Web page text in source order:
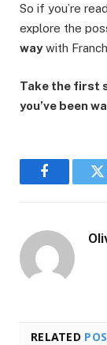
So if you’re
explore the
waywith
Take the first
you’ve been
Facebook
RELATED